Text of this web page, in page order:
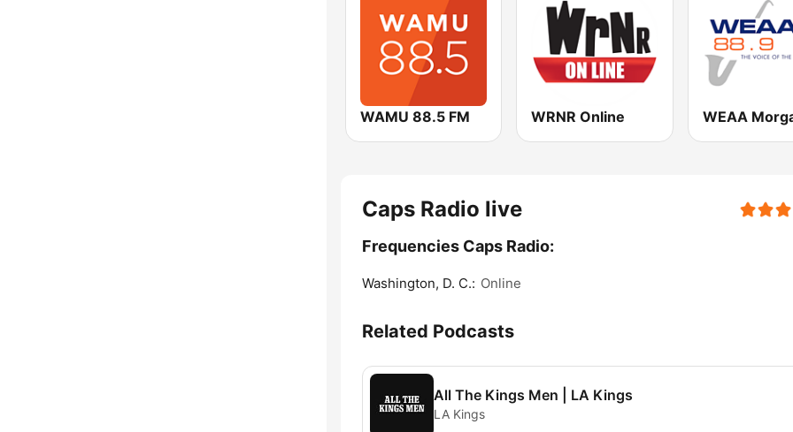
WAMU 88.5 FM WRNR Online
Caps Radio live
Frequencies Caps Radio:
Washington, D. C.: Online
Related Podcasts
All The Kings Men | LA Kings
LA Kings